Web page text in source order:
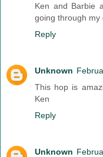
Ken and Barbie
going through my
Reply
Unknown
This hop is
Ken
Reply
Unknown